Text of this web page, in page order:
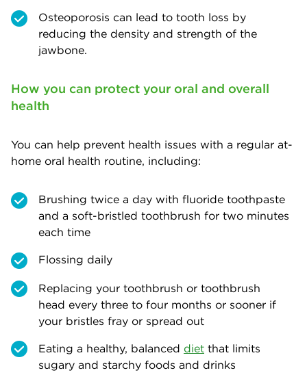
Osteoporosis can lead to tooth loss by
reducing the density and strength of the
jawbone.
How you can protect your oral and overall
health
You can help prevent health issues with a regular at-
home oral health routine, including:
Brushing twice a day with fluoride toothpaste
and a soft-bristled toothbrush for two minutes
each time
Flossing daily
Replacing your toothbrush or toothbrush
head every three to four months or sooner if
your bristles fray or spread out
Eating a healthy, balanced diet that limits
sugary and starchy foods and drinks